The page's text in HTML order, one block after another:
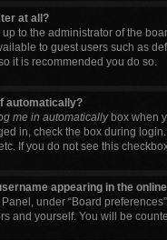
at all?
up to the administrator of the
to guest users such as
it is recommended you do so.
automatically?
me in automaticallybox when
in, check the box during
If you do not see this
appearing in the
under “Board
and yourself. You will be